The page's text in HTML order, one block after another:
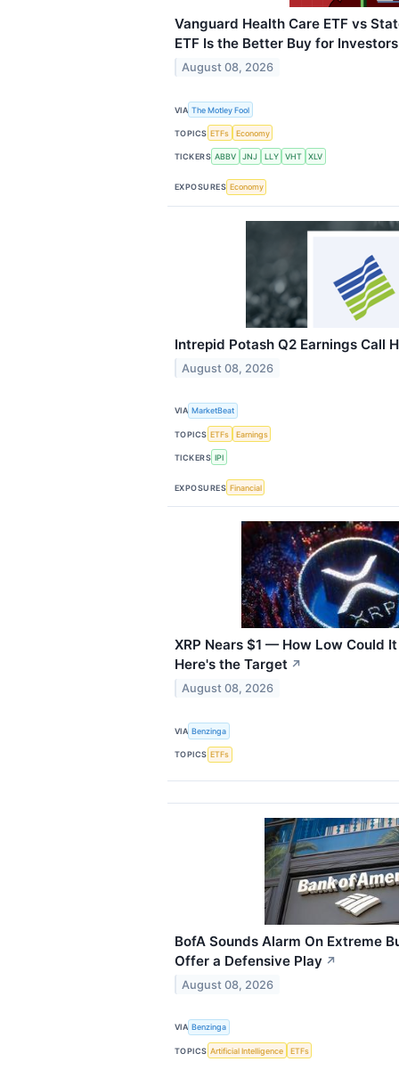
Vanguard Health Care ETF vs
ETF Is the Better Buy for
August 08, 2026
VIA The Motley Fool
TOPICS ETFs Economy
TICKERS ABBV JNJ LLY VHT XLV
EXPOSURES Economy
Intrepid Potash Q2 Earnings Call
August 08, 2026
VIA MarketBeat
TOPICS ETFs Earnings
TICKERS IPI
EXPOSURES Financial
XRP Nears $1 — How Low Could
Here's the Target ↗
August 08, 2026
VIA Benzinga
TOPICS ETFs
BofA Sounds Alarm On Extreme
Offer a Defensive Play ↗
August 08, 2026
VIA Benzinga
TOPICS Artificial Intelligence ETFs